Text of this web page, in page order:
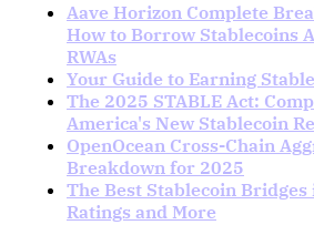
Aave Horizon Complete
How to Borrow Stablecoins
RWAs
Your Guide to Earning
The 2025 STABLE Act:
America's New Stablecoin
OpenOcean Cross-Chain
Breakdown for 2025
The Best Stablecoin
Ratings and More